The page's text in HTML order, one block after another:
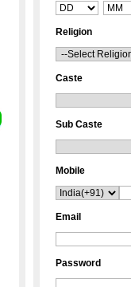
Religion
Caste
Sub Caste
Mobile
Email
Password